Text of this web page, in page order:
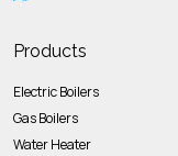
Products
Electric Boilers
Gas Boilers
Water Heater